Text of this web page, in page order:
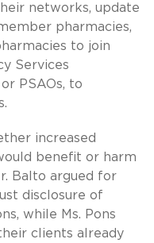
networks, update
pharmacies,
to join
Services
PSAOs, to
increased
benefit or harm
Balto argued for
disclosure of
while Ms. Pons
clients already